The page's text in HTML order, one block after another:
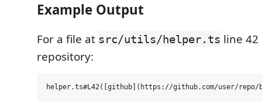
Example Output
For a file at src/utils/helper.ts line 42
repository: